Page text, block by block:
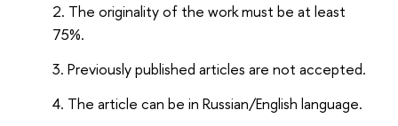
The originality of the work must be at least
75%.
Previously published articles are not accepted.
The article can be in Russian/English language.